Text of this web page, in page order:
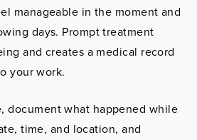
manageable in the moment and
days. Prompt treatment
and creates a medical record
your work.
document what happened while
time, and location, and